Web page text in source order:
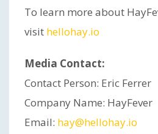
To learn more about
visit hellohay.io
Media Contact:
Contact Person: Eric Ferrer
Company Name: HayFever
Email: hay@hellohay.io